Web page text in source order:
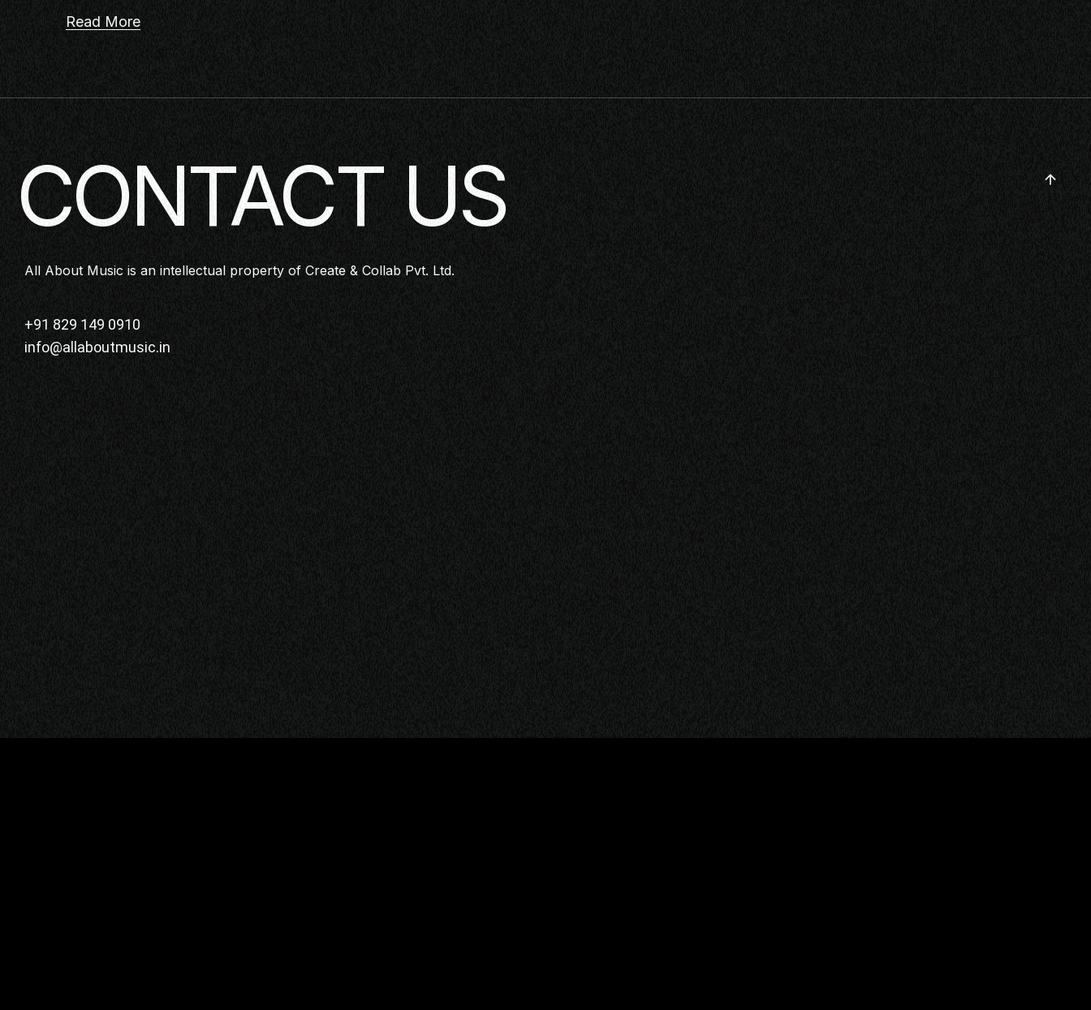
Read More
CONTACT US
All About Music is an intellectual property of Create & Collab Pvt. Ltd.
+91 829 149 0910
info@allaboutmusic.in